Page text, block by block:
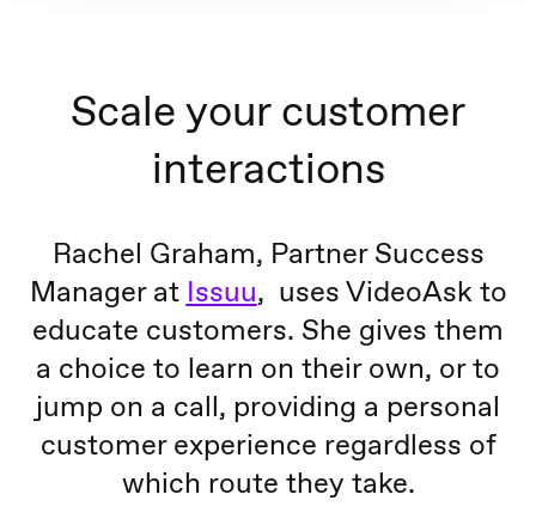
Scale your customer
interactions
Rachel Graham, Partner Success
Manager at Issuu, uses VideoAsk to
educate customers. She gives them
a choice to learn on their own, or to
jump on a call, providing a personal
customer experience regardless of
which route they take.